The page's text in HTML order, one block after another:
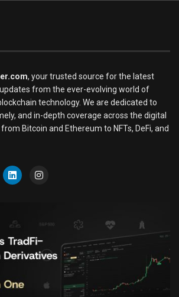
, your trusted source for the latest
from the ever-evolving world of
technology. We are dedicated to
and in-depth coverage across the digital
Bitcoin and Ethereum to NFTs, DeFi, and